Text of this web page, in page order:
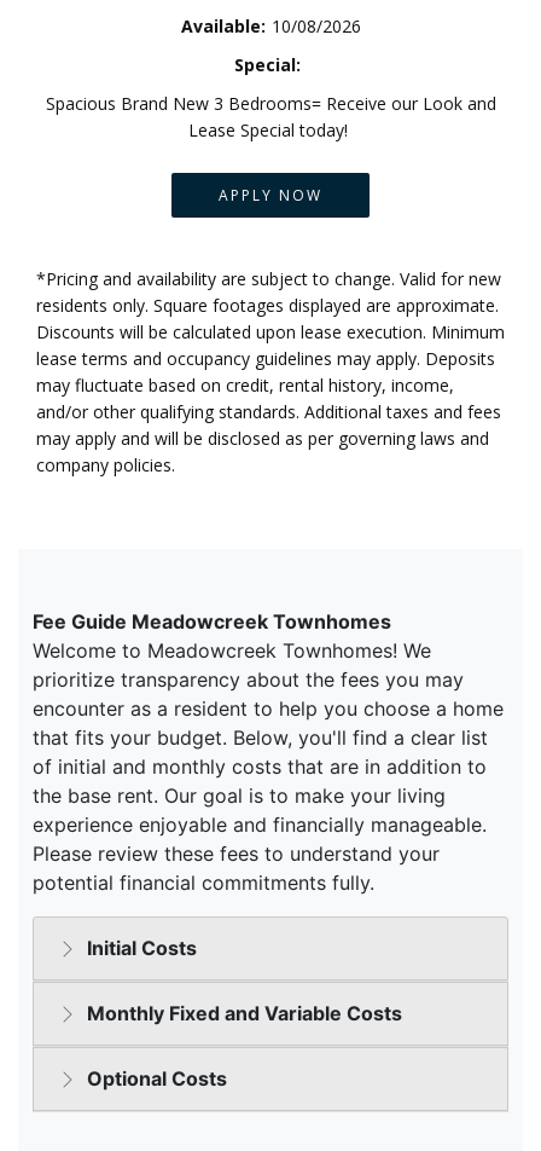
Available: 10/08/2026
Special:
Spacious Brand New 3 Bedrooms= Receive our Look and
Lease Special today!
APPLY NOW
*Pricing and availability are subject to change. Valid for new
residents only. Square footages displayed are approximate.
Discounts will be calculated upon lease execution. Minimum
lease terms and occupancy guidelines may apply. Deposits
may fluctuate based on credit, rental history, income,
and/or other qualifying standards. Additional taxes and fees
may apply and will be disclosed as per governing laws and
company policies.